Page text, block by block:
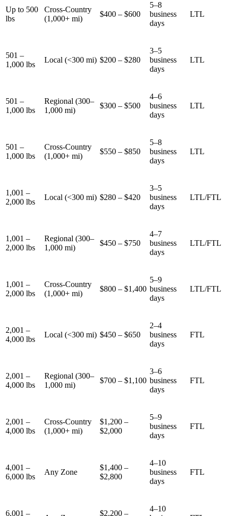
Up to 500
lbs
Cross-Country
(1,000+ mi)
$400 – $600
5–8
business
days
LTL
501 –
1,000 lbs
Local (<300 mi) $200 – $280
3–5
business
days
LTL
501 –
1,000 lbs
Regional (300–
1,000 mi)
$300 – $500
4–6
business
days
LTL
501 –
1,000 lbs
Cross-Country
(1,000+ mi)
$550 – $850
5–8
business
days
LTL
1,001 –
2,000 lbs
Local (<300 mi) $280 – $420
3–5
business
days
LTL/FTL
1,001 –
2,000 lbs
Regional (300–
1,000 mi)
$450 – $750
4–7
business
days
LTL/FTL
1,001 –
2,000 lbs
Cross-Country
(1,000+ mi)
$800 – $1,400
5–9
business
days
LTL/FTL
2,001 –
4,000 lbs
Local (<300 mi) $450 – $650
2–4
business
days
FTL
2,001 –
4,000 lbs
Regional (300–
1,000 mi)
$700 – $1,100
3–6
business
days
FTL
2,001 –
4,000 lbs
Cross-Country
(1,000+ mi)
$1,200 –
$2,000
5–9
business
days
FTL
4,001 –
6,000 lbs
Any Zone
$1,400 –
$2,800
4–10
business
days
FTL
6,001 – $2,200 –
4–10